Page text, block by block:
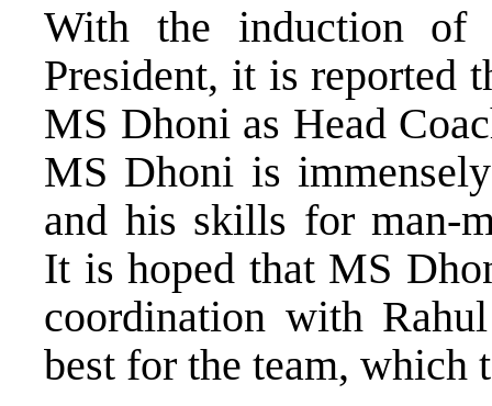
With the induction of
President, it is reported
MS Dhoni as Head
MS Dhoni is
and his skills for man-
It is hoped that MS
coordination with
best for the team, which